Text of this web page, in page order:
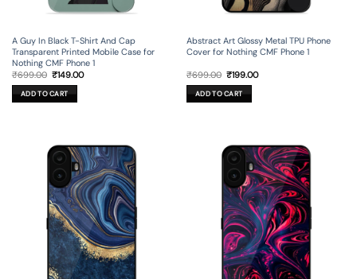
A Guy In Black T-Shirt And Cap
Transparent Printed Mobile Case for
Nothing CMF Phone 1
₹699.00 Original
price
was:
₹699.00.
₹149.00Current
ADD TO CART
Abstract Art Glossy Metal TPU Phone
Cover for Nothing CMF Phone 1
₹699.00 Original
price
was:
₹699.00.
₹199.00Current
ADD TO CART